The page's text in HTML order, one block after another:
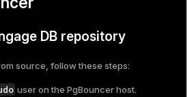
DB repository
source, follow these steps:
user on the PgBouncer host.